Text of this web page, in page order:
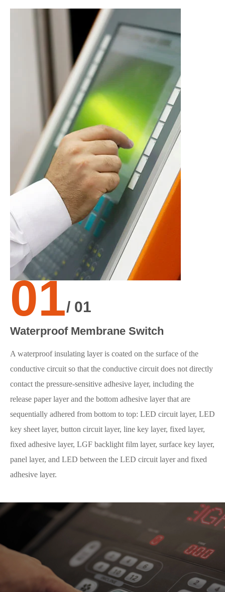
01/ 01
Waterproof Membrane Switch
A waterproof insulating layer is coated on the surface of the
conductive circuit so that the conductive circuit does not directly
contact the pressure-sensitive adhesive layer, including the
release paper layer and the bottom adhesive layer that are
sequentially adhered from bottom to top: LED circuit layer, LED
key sheet layer, button circuit layer, line key layer, fixed layer,
fixed adhesive layer, LGF backlight film layer, surface key layer,
panel layer, and LED between the LED circuit layer and fixed
adhesive layer.